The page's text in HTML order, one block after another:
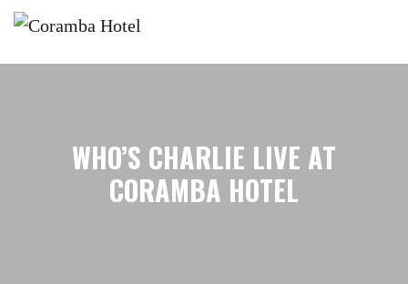
WHO’S CHARLIE LIVE AT
CORAMBA HOTEL